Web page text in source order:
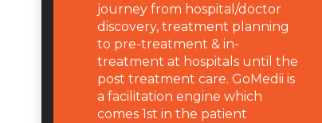
journey from hospital/doctor
discovery, treatment planning
to pre-treatment & in-
treatment at hospitals until the
post treatment care. GoMedii is
a facilitation engine which
comes 1st in the patient